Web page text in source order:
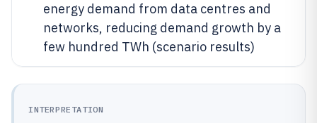
energy demand from data centres and
networks, reducing demand growth by a
few hundred TWh (scenario results)
INTERPRETATION